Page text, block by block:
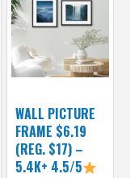
WALL PICTURE
FRAME $6.19
(REG. $17) –
5.4K+ 4.5/5